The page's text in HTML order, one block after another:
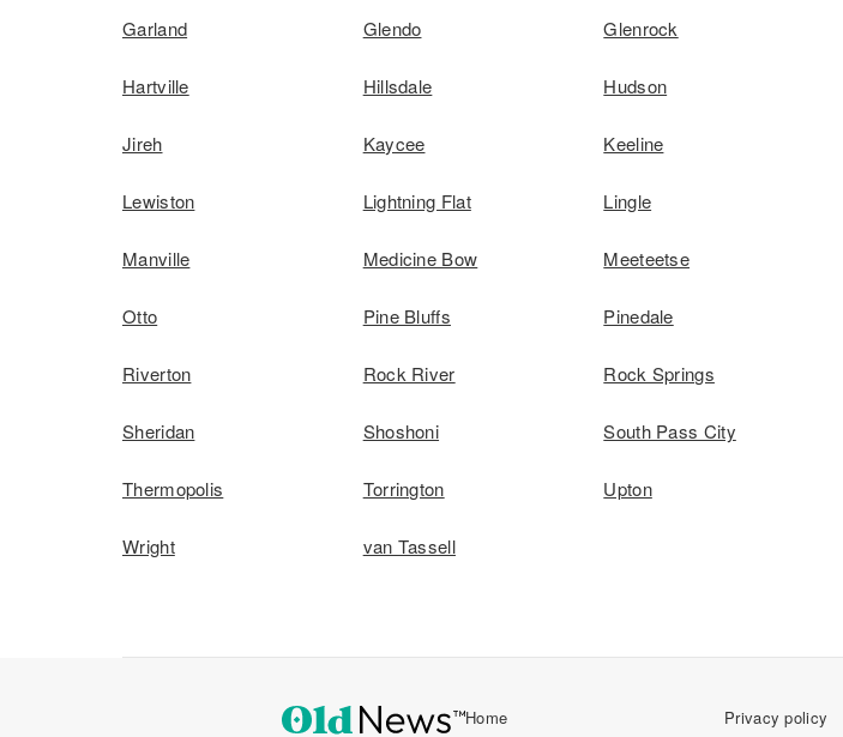
Garland Glendo Glenrock
Hartville Hillsdale Hudson
Jireh Kaycee Keeline
Lewiston Lightning Flat Lingle
Manville Medicine Bow Meeteetse
Otto Pine Bluffs Pinedale
Riverton Rock River Rock Springs
Sheridan Shoshoni South Pass City
Thermopolis Torrington Upton
Wright van Tassell
Home Privacy policy